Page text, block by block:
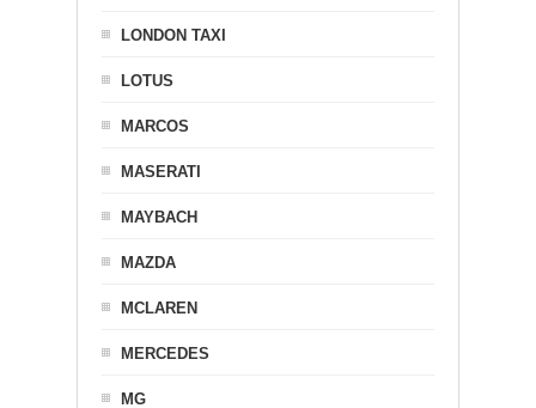
LONDON TAXI
LOTUS
MARCOS
MASERATI
MAYBACH
MAZDA
MCLAREN
MERCEDES
MG